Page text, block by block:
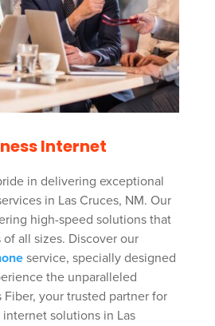
Internet
in delivering exceptional
in Las Cruces, NM. Our
high-speed solutions that
all sizes. Discover our
service, specially designed
the unparalleled
your trusted partner for
solutions in Las